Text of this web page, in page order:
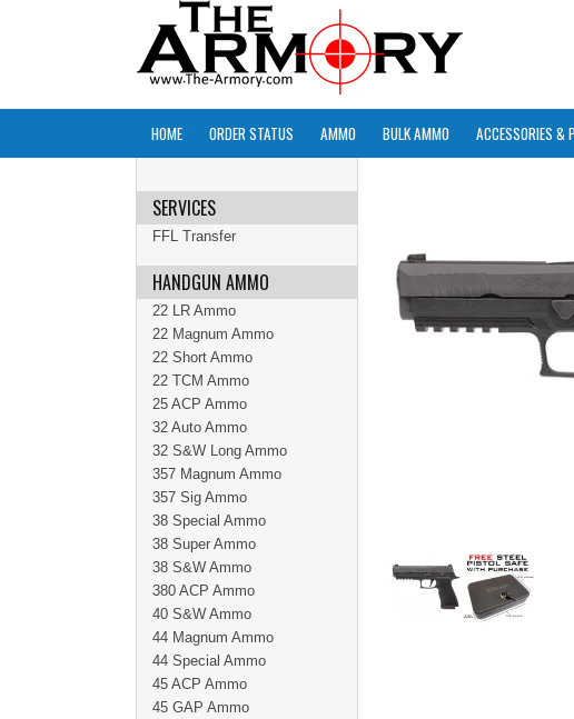
HOME ORDER STATUS AMMO BULK AMMO ACCESSORIES &
SERVICES
FFL Transfer
HANDGUN AMMO
22 LR Ammo
22 Magnum Ammo
22 Short Ammo
22 TCM Ammo
25 ACP Ammo
32 Auto Ammo
32 S&W Long Ammo
357 Magnum Ammo
357 Sig Ammo
38 Special Ammo
38 Super Ammo
38 S&W Ammo
380 ACP Ammo
40 S&W Ammo
44 Magnum Ammo
44 Special Ammo
45 ACP Ammo
45 GAP Ammo